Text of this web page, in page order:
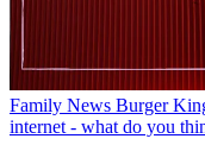
Family News Burger
internet - what do you